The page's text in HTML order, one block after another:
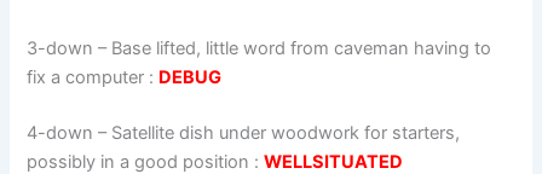
3-down – Base lifted, little word from caveman having to
fix a computer : DEBUG
4-down – Satellite dish under woodwork for starters,
possibly in a good position :WELLSITUATED